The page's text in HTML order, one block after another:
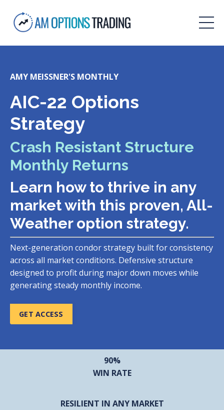
AMY MEISSNER'S MONTHLY
AIC-22 Options
Strategy
Crash Resistant Structure
Monthly Returns
Learn how to thrive in any
market with this proven, All-
Weather option strategy.
Next-generation condor strategy built for consistency
across all market conditions. Defensive structure
designed to profit during major down moves while
generating steady monthly income.
GET ACCESS
90%
WIN RATE
RESILIENT IN ANY MARKET